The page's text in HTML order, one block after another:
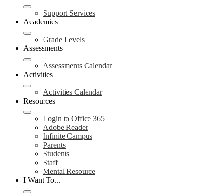
Support Services
Academics
Grade Levels
Assessments
Assessments Calendar
Activities
Activities Calendar
Resources
Login to Office 365
Adobe Reader
Infinite Campus
Parents
Students
Staff
Mental Resource
I Want To...